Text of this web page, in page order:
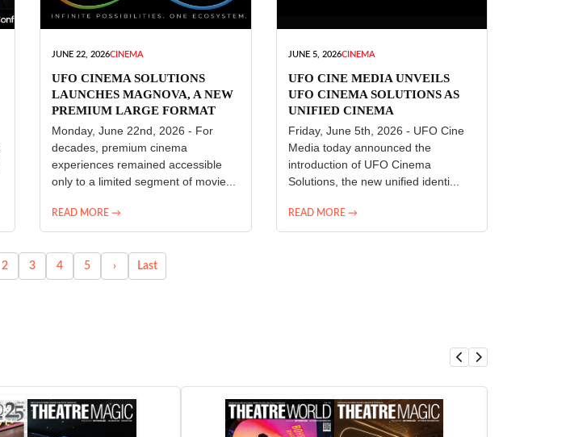
JUNE 22, 2026CINEMA
UFO CINEMA SOLUTIONS
LAUNCHES MAGNOVA, A NEW
PREMIUM LARGE FORMAT
CINEMA EXPERIENCE FOR
INDIA
Monday, June 22nd, 2026 - For
decades, premium cinema
experiences remained accessible
only to a limited segment of movie...
READ MORE →
JUNE 5, 2026CINEMA
UFO CINE MEDIA UNVEILS
UFO CINEMA SOLUTIONS AS
UNIFIED CINEMA
TECHNOLOGY PLATFORM
Friday, June 5th, 2026 - UFO Cine
Media today announced the
introduction of UFO Cinema
Solutions, the new unified identi...
READ MORE →
2 3 4 5 › Last